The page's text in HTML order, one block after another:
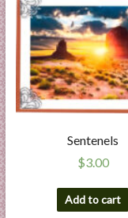
Sentenels
$3.00
Add to cart